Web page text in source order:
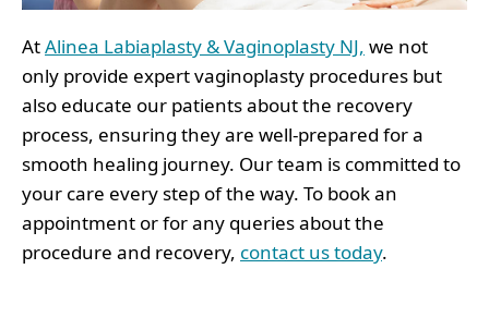
AtAlinea Labiaplasty & Vaginoplasty NJ, we not
only provide expert vaginoplasty procedures but
also educate our patients about the recovery
process, ensuring they are well-prepared for a
smooth healing journey. Our team is committed to
your care every step of the way. To book an
appointment or for any queries about the
procedure and recovery, contact us today.